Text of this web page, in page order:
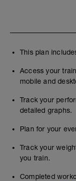
This plan
Access your
mobile and
Track your
detailed graphs.
Plan for your
Track your
you train.
Completed